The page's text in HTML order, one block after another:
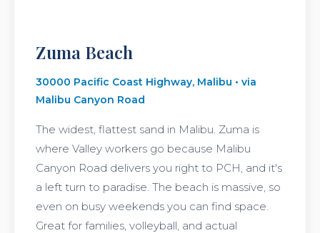
Zuma Beach
30000 Pacific Coast Highway, Malibu • via
Malibu Canyon Road
The widest, flattest sand in Malibu. Zuma is
where Valley workers go because Malibu
Canyon Road delivers you right to PCH, and it's
a left turn to paradise. The beach is massive, so
even on busy weekends you can find space.
Great for families, volleyball, and actual